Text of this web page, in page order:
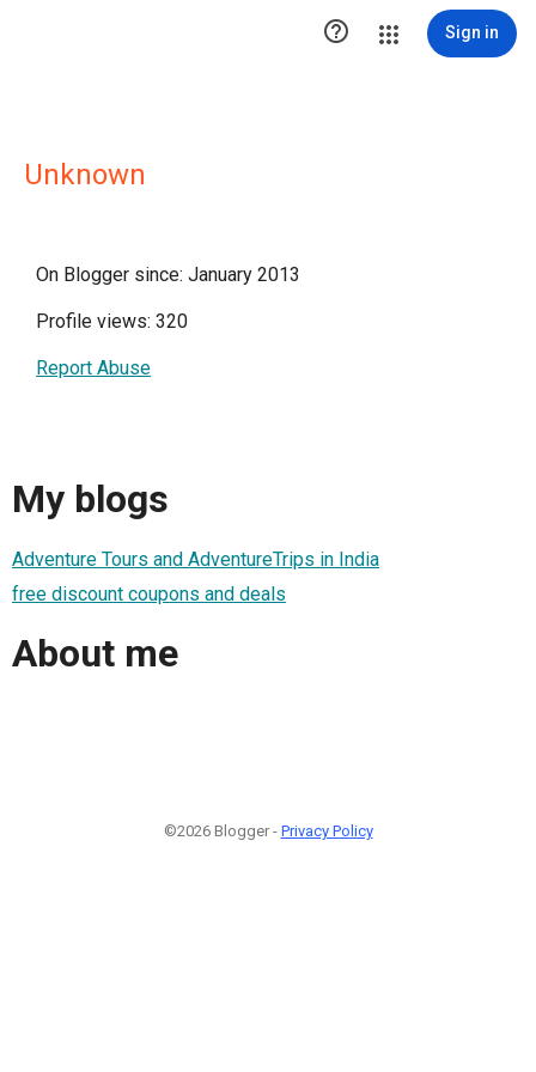
 Sign in
Unknown
On Blogger since: January 2013
Profile views: 320
Report Abuse
My blogs
Adventure Tours and AdventureTrips in India
free discount coupons and deals
About me
©2026 Blogger - Privacy Policy